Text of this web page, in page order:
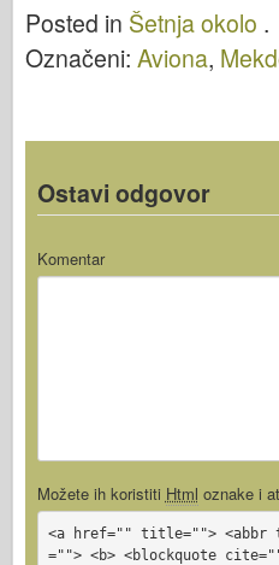
Posted in Šetnja okolo .
Označeni: Aviona,
Ostavi odgovor
Komentar
Možete ih koristiti Html oznake i
<a href="" title=""> <abbr
=""> <b> <blockquote